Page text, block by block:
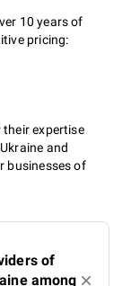
10 years of
pricing:
their expertise
and
businesses of
of
among